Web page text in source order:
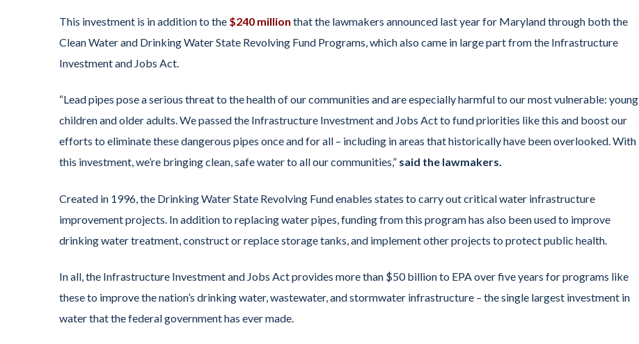
This investment is in addition to the $240 million that the lawmakers announced last year for Maryland through both the
Clean Water and Drinking Water State Revolving Fund Programs, which also came in large part from the Infrastructure
Investment and Jobs Act.
“Lead pipes pose a serious threat to the health of our communities and are especially harmful to our most vulnerable: young
children and older adults. We passed the Infrastructure Investment and Jobs Act to fund priorities like this and boost our
efforts to eliminate these dangerous pipes once and for all – including in areas that historically have been overlooked. With
this investment, we’re bringing clean, safe water to all our communities,” said the lawmakers.
Created in 1996, the Drinking Water State Revolving Fund enables states to carry out critical water infrastructure
improvement projects. In addition to replacing water pipes, funding from this program has also been used to improve
drinking water treatment, construct or replace storage tanks, and implement other projects to protect public health.
In all, the Infrastructure Investment and Jobs Act provides more than $50 billion to EPA over five years for programs like
these to improve the nation’s drinking water, wastewater, and stormwater infrastructure – the single largest investment in
water that the federal government has ever made.